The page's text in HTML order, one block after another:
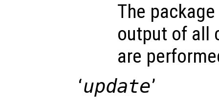
The
output of all
are
‘update’